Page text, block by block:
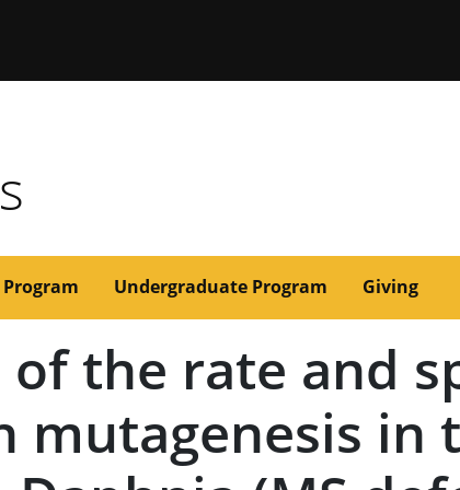
Undergraduate Program Giving
the rate and
mutagenesis in